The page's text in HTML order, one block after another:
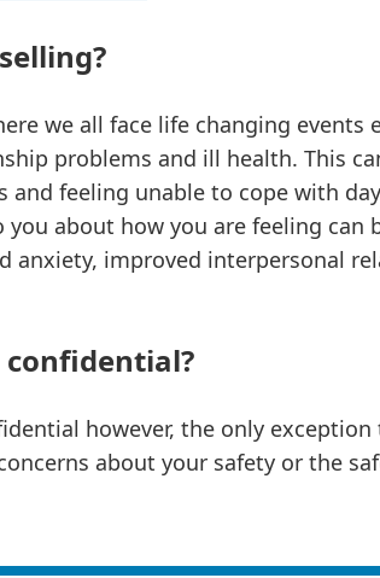
we all face life changing events
problems and ill health. This
and feeling unable to cope with
about how you are feeling can
anxiety, improved interpersonal
however, the only
about your safety or the